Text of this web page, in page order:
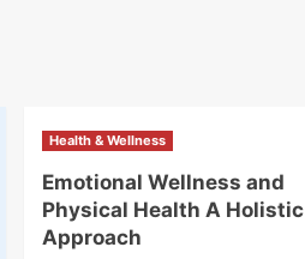
Health & Wellness
Emotional Wellness and
Physical Health A Holistic
Approach